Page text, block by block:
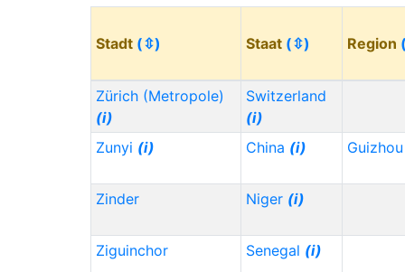
Stadt (⇳) Staat (⇳) Region
Zürich (Metropole)
(i)
Switzerland
(i)
Zunyi (i) China (i)
Zinder Niger (i)
Ziguinchor Senegal (i)